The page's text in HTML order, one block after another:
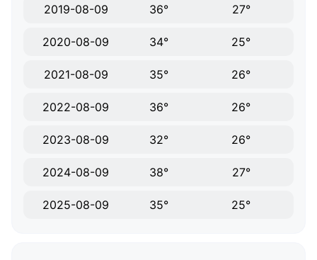
2019-08-09 36° 27°
2020-08-09 34° 25°
2021-08-09 35° 26°
2022-08-09 36° 26°
2023-08-09 32° 26°
2024-08-09 38° 27°
2025-08-09 35° 25°